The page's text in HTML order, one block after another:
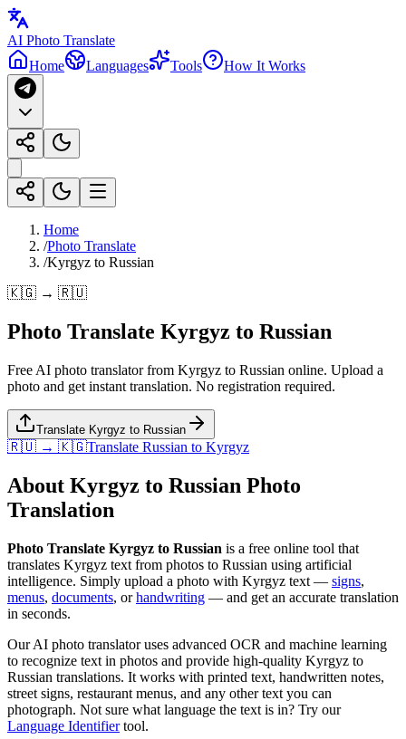
AI Photo Translate
Home
Languages Tools How It Works
Home
/Photo Translate
/Kyrgyz to Russian
🇰🇬 → 🇷🇺
Photo Translate Kyrgyz to Russian
Free AI photo translator from Kyrgyz to Russian online. Upload a
photo and get instant translation. No registration required.
Translate Kyrgyz to Russian
🇷🇺 → 🇰🇬Translate Russian to Kyrgyz
About Kyrgyz to Russian Photo
Translation
Photo Translate Kyrgyz to Russian is a free online tool that
translates Kyrgyz text from photos to Russian using artificial
intelligence. Simply upload a photo with Kyrgyz text — signs,
menus, documents, orhandwriting — and get an accurate translation
in seconds.
Our AI photo translator uses advanced OCR and machine learning
to recognize text in photos and provide high-quality Kyrgyz to
Russian translations. It works with printed text, handwritten notes,
street signs, restaurant menus, and any other text you can
photograph. Not sure what language the text is in? Try our
Language Identifiertool.